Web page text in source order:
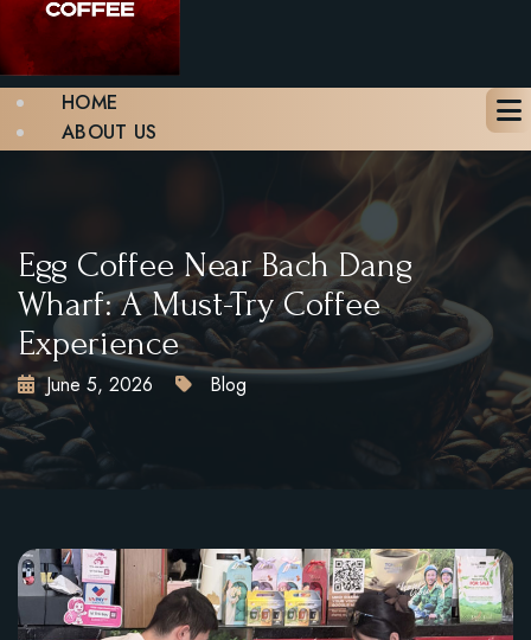
X
HOME
ABOUT US
CONTACT
BOOK A TABLE
X
Egg Coffee Near Bach Dang
Wharf: A Must-Try Coffee
Experience
June 5, 2026 Blog